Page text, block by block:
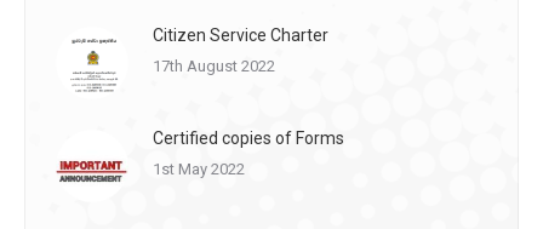
Citizen Service Charter
17th August 2022
Certified copies of Forms
1st May 2022